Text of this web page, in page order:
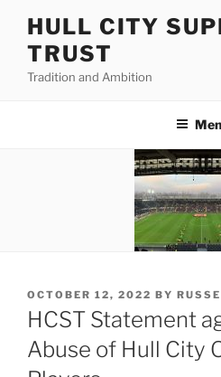
content
HULL CITY
TRUST
Tradition and Ambition
POSTED
ON
OCTOBER 12, 2022 BY
HCST Statement
Abuse of Hull City